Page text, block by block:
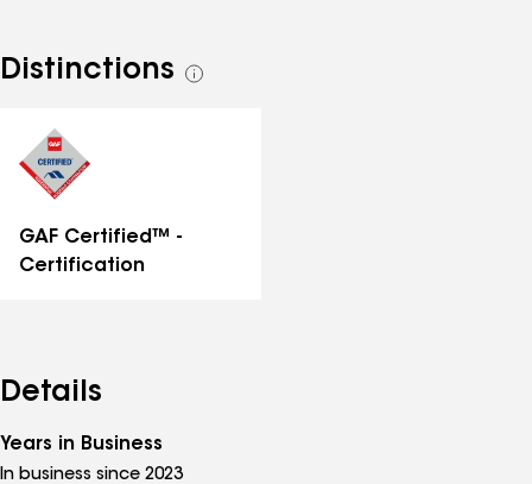
Distinctions
See
GAF Certified™ -
Certification
Details
Years in Business
In business since 2023